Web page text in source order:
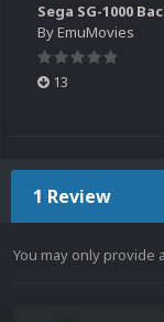
ByEmuMovies
13
1 Review
You may only provide